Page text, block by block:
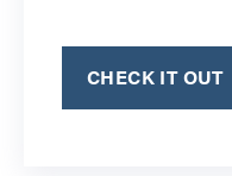
CHECK IT OUT